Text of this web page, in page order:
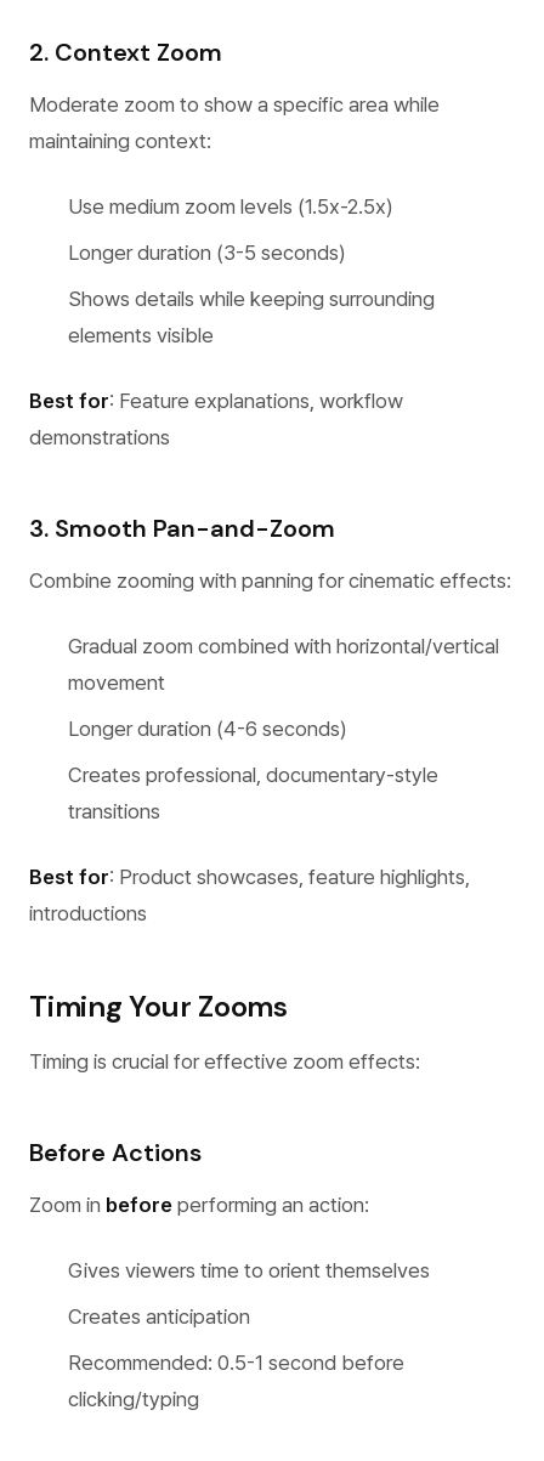
2. Context Zoom
Moderate zoom to show a specific area while
maintaining context:
Use medium zoom levels (1.5x-2.5x)
Longer duration (3-5 seconds)
Shows details while keeping surrounding
elements visible
Best for: Feature explanations, workflow
demonstrations
3. Smooth Pan-and-Zoom
Combine zooming with panning for cinematic effects:
Gradual zoom combined with horizontal/vertical
movement
Longer duration (4-6 seconds)
Creates professional, documentary-style
transitions
Best for: Product showcases, feature highlights,
introductions
Timing Your Zooms
Timing is crucial for effective zoom effects:
Before Actions
Zoom in before performing an action:
Gives viewers time to orient themselves
Creates anticipation
Recommended: 0.5-1 second before
clicking/typing